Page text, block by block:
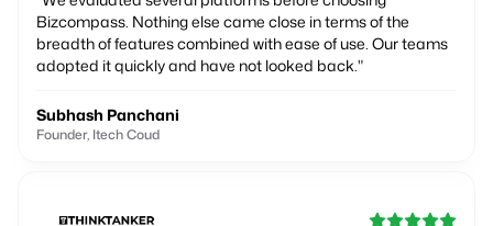
Bizcompass. Nothing else came close in terms of the
breadth of features combined with ease of use. Our teams
adopted it quickly and have not looked back. "
Subhash Panchani
Founder, Itech Coud